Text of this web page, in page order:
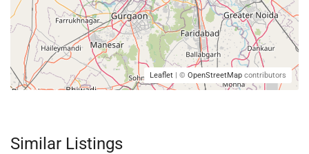
Leaflet | © OpenStreetMap contributors
Similar Listings